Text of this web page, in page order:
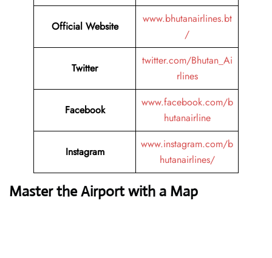
Official Website
www.bhutanairlines.bt
/
Twitter
twitter.com/Bhutan_Ai
rlines
Facebook
www.facebook.com/b
hutanairline
Instagram
www.instagram.com/b
hutanairlines/
Master the Airport with a Map